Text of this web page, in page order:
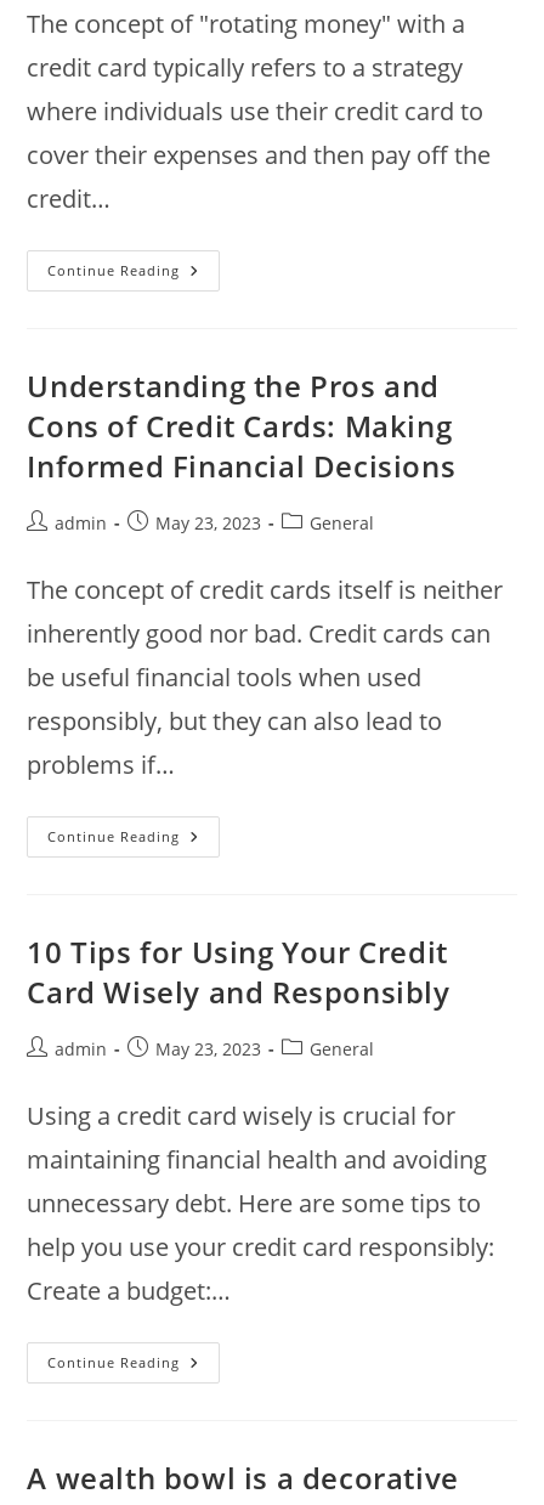
The concept of "rotating money" with a
credit card typically refers to a strategy
where individuals use their credit card to
cover their expenses and then pay off the
credit…
Continue Reading Using
Credit
Concept
Of
Rotating
Money
Understanding the Pros and
Cons of Credit Cards: Making
Informed Financial Decisions
Postadmin
PostMay 23, 2023
PostGeneral
The concept of credit cards itself is neither
inherently good nor bad. Credit cards can
be useful financial tools when used
responsibly, but they can also lead to
problems if…
Continue Reading Understanding
The
Credit
Cards:
Informed
Financial
10 Tips for Using Your Credit
Card Wisely and Responsibly
Postadmin
PostMay 23, 2023
PostGeneral
Using a credit card wisely is crucial for
maintaining financial health and avoiding
unnecessary debt. Here are some tips to
help you use your credit card responsibly:
Create a budget:…
Continue Reading 10
Tips
Wisely
A wealth bowl is a decorative